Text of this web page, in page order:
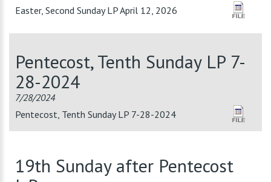
Easter, Second Sunday LP April 12, 2026
Pentecost, Tenth Sunday LP 7-
28-2024
7/28/2024
Pentecost, Tenth Sunday LP 7-28-2024
19th Sunday after Pentecost